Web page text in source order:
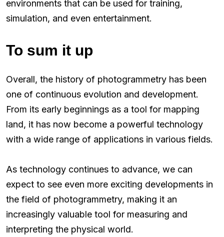
environments that can be used for training,
simulation, and even entertainment.
To sum it up
Overall, the history of photogrammetry has been
one of continuous evolution and development.
From its early beginnings as a tool for mapping
land, it has now become a powerful technology
with a wide range of applications in various fields.
As technology continues to advance, we can
expect to see even more exciting developments in
the field of photogrammetry, making it an
increasingly valuable tool for measuring and
interpreting the physical world.